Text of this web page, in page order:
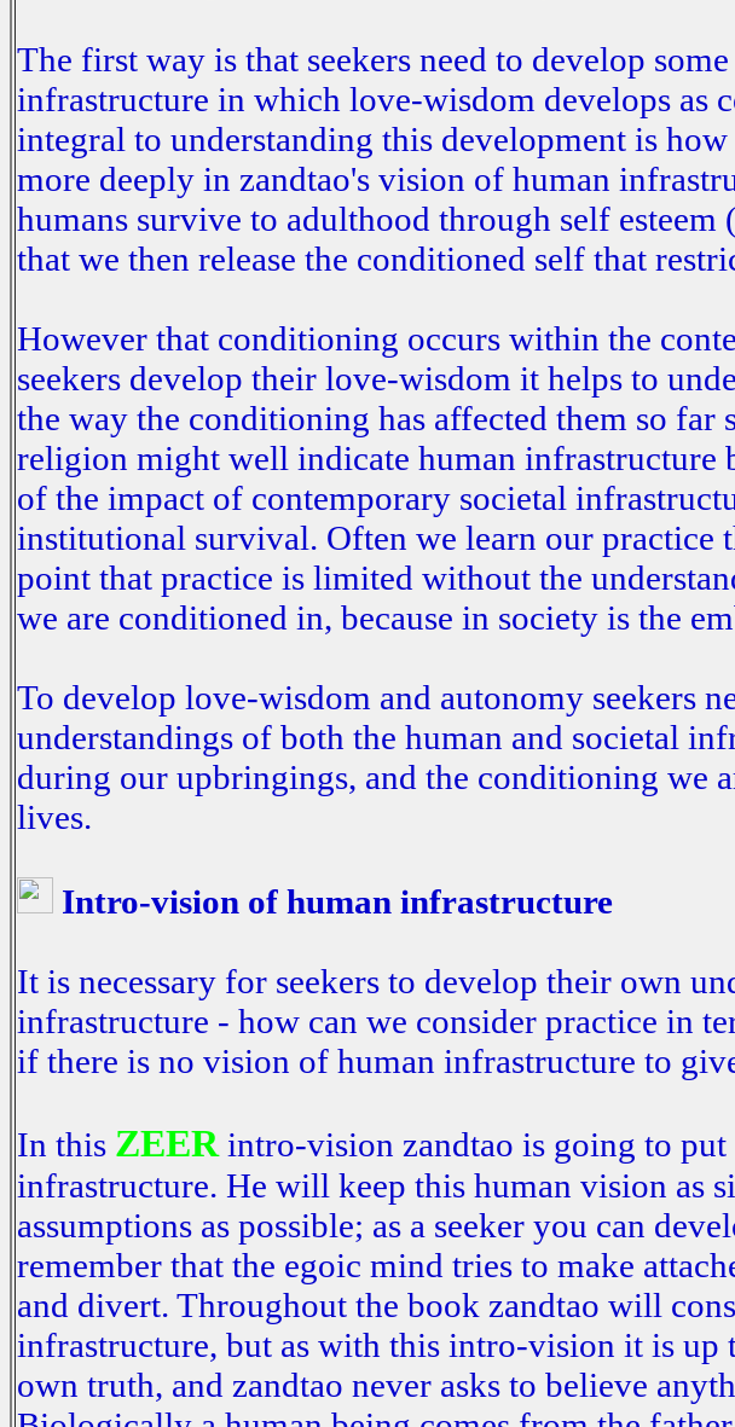
The first way is that seekers need to develop
infrastructure in which love-wisdom develops as
integral to understanding this development is
more deeply in zandtao's vision of human
humans survive to adulthood through self esteem
that we then release the conditioned self that
However that conditioning occurs within the
seekers develop their love-wisdom it helps to
the way the conditioning has affected them so far
religion might well indicate human infrastructure
of the impact of contemporary societal
institutional survival. Often we learn our practice
point that practice is limited without the
we are conditioned in, because in society is the
To develop love-wisdom and autonomy seekers
understandings of both the human and societal
during our upbringings, and the conditioning we
lives.
Intro-vision of human infrastructure
It is necessary for seekers to develop their own
infrastructure - how can we consider practice in
if there is no vision of human infrastructure to
In this ZEER intro-vision zandtao is going to
infrastructure. He will keep this human vision as
assumptions as possible; as a seeker you can
remember that the egoic mind tries to make
and divert. Throughout the book zandtao will
infrastructure, but as with this intro-vision it is up
own truth, and zandtao never asks to believe